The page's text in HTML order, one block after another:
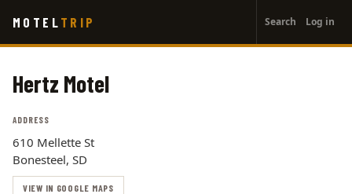
main
MOTEL TRIP
account
menu
Search Log in
Hertz Motel
ADDRESS
610 Mellette St
Bonesteel, SD
VIEW IN GOOGLE MAPS